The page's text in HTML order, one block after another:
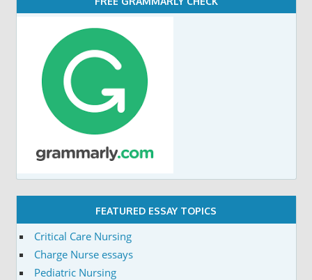
FEATURED ESSAY TOPICS
Critical Care Nursing
Charge Nurse essays
Pediatric Nursing